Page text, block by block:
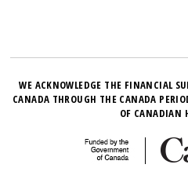
WE ACKNOWLEDGE THE FINANCIAL
CANADA THROUGH THE CANADA
OF CANADIAN